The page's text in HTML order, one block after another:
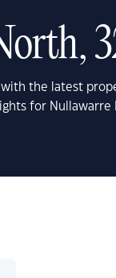
the latest
for Nullawarre